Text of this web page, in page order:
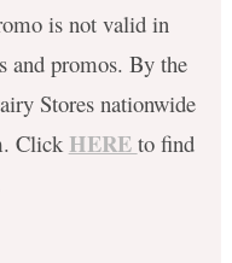
is not valid in
and promos. By the
Stores nationwide
Click HERE to find